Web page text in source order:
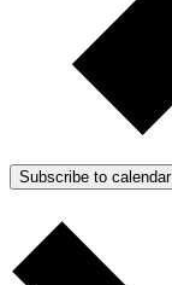
Subscribe to calendar